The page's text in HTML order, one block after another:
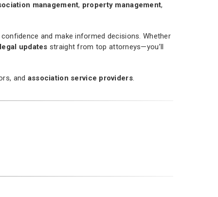
management, property management,
and make informed decisions. Whether
legal updates straight from top attorneys—you’ll
and association service providers.